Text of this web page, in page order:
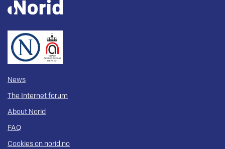
News
The Internet forum
About Norid
FAQ
Cookies on norid.no